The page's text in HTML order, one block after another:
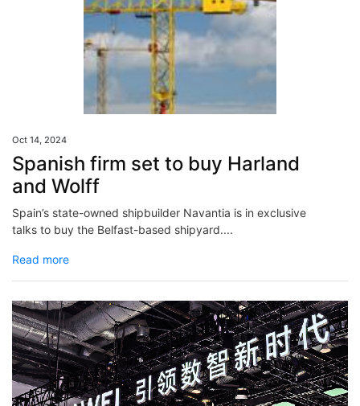
Oct 14, 2024
Spanish firm set to buy Harland
and Wolff
Spain’s state-owned shipbuilder Navantia is in exclusive
talks to buy the Belfast-based shipyard....
Read more